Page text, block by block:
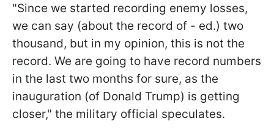
"Since we started recording enemy losses,
we can say (about the record of - ed.) two
thousand, but in my opinion, this is not the
record. We are going to have record numbers
in the last two months for sure, as the
inauguration (of Donald Trump) is getting
closer," the military official speculates.